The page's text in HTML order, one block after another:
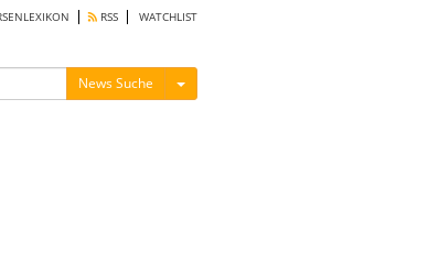
RSS WATCHLIST
News Suche Menü ein-/ausblenden